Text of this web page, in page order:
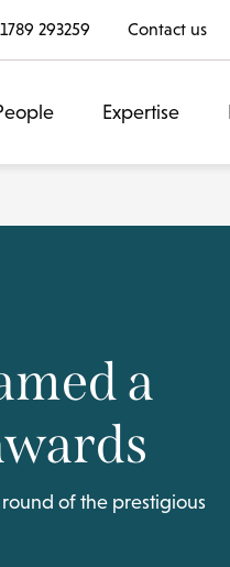
293259 Contact us
Expertise
a
of the prestigious